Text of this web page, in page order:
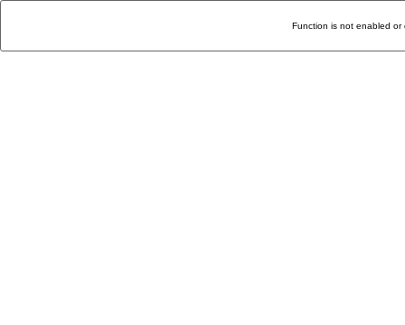
Function is not enabled or